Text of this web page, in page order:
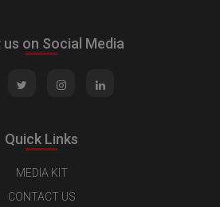
us on Social Media
Quick Links
MEDIA KIT
CONTACT US